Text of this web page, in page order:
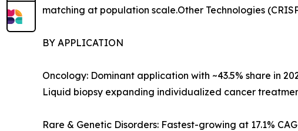
matching at population scale.Other Technologies
BY APPLICATION
Oncology: Dominant application with ~43.5% share in
Liquid biopsy expanding individualized cancer
Rare & Genetic Disorders: Fastest-growing at 17.1%